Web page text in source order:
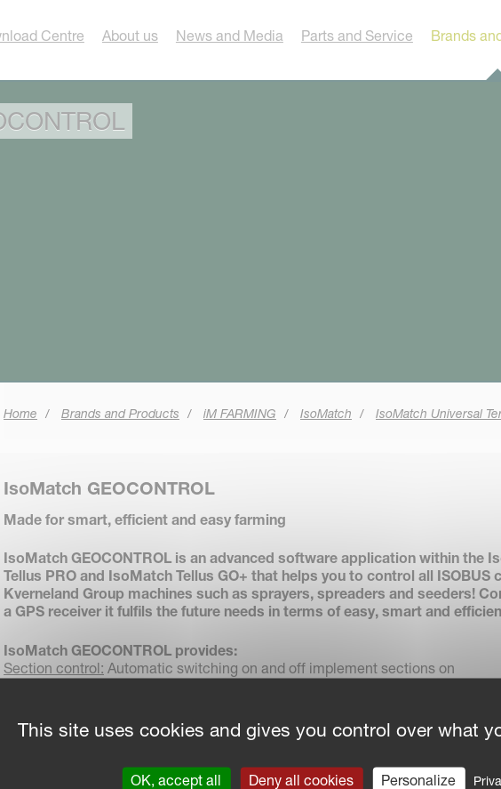
Centre About us News and Media Parts and Service Brands
Home Brands and Products iM FARMING IsoMatch IsoMatch Universal
IsoMatch GEOCONTROL
Made for smart, efficient and easy farming
IsoMatch GEOCONTROL is an advanced software application within the
Tellus PRO and IsoMatch Tellus GO+ that helps you to control all ISOBUS
Kverneland Group machines such as sprayers, spreaders and seeders!
a GPS receiver it fulfils the future needs in terms of easy, smart and
IsoMatch GEOCONTROL provides:
Section control: Automatic switching on and off implement sections on
from the field prescription.
Documentation:Saves all operational job data and field maps for exchange
Advised driving position using guidance lines in the field
This site uses cookies and gives you control over what
OK, accept all Deny all cookies Personalize